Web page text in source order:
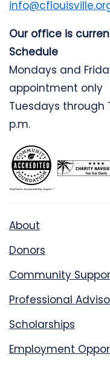
Our office is
Schedule
Mondays and
appointment only
Tuesdays through
p.m.
About
Donors
Community
Professional
Scholarships
Employment